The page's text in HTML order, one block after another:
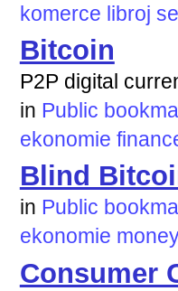
komerce libroj
Bitcoin
P2P digital
in Public
ekonomie
Blind
in Public
ekonomie
Consumer